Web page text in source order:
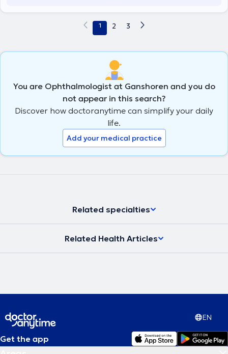
1 2 3
You are Ophthalmologist at Ganshoren and you do
not appear in this search?
Discover how doctoranytime can simplify your daily
life.
Add your medical practice
Related specialties
Related Health Articles
EN
Get the app